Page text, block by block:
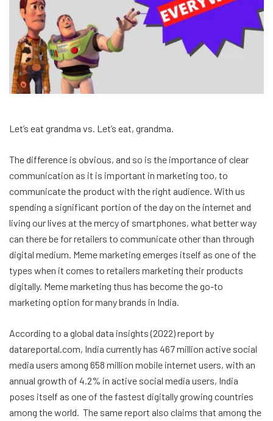
Let’s eat grandma vs. Let’s eat, grandma.
The difference is obvious, and so is the importance of clear
communication as it is important in marketing too, to
communicate the product with the right audience. With us
spending a significant portion of the day on the internet and
living our lives at the mercy of smartphones, what better way
can there be for retailers to communicate other than through
digital medium. Meme marketing emerges itself as one of the
types when it comes to retailers marketing their products
digitally. Meme marketing thus has become the go-to
marketing option for many brands in India.
According to a global data insights (2022) report by
datareportal.com, India currently has 467 million active social
media users among 658 million mobile internet users, with an
annual growth of 4.2% in active social media users, India
poses itself as one of the fastest digitally growing countries
among the world. The same report also claims that among the